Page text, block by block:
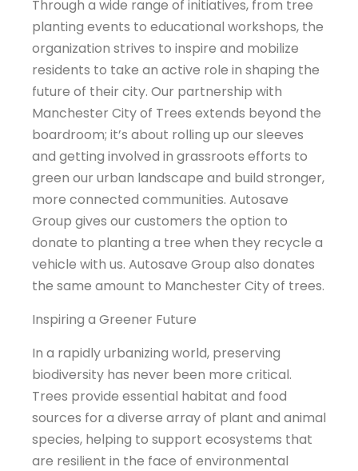
Through a wide range of initiatives, from tree
planting events to educational workshops, the
organization strives to inspire and mobilize
residents to take an active role in shaping the
future of their city. Our partnership with
Manchester City of Trees extends beyond the
boardroom; it’s about rolling up our sleeves
and getting involved in grassroots efforts to
green our urban landscape and build stronger,
more connected communities. Autosave
Group gives our customers the option to
donate to planting a tree when they recycle a
vehicle with us. Autosave Group also donates
the same amount to Manchester City of trees.
Inspiring a Greener Future
In a rapidly urbanizing world, preserving
biodiversity has never been more critical.
Trees provide essential habitat and food
sources for a diverse array of plant and animal
species, helping to support ecosystems that
are resilient in the face of environmental